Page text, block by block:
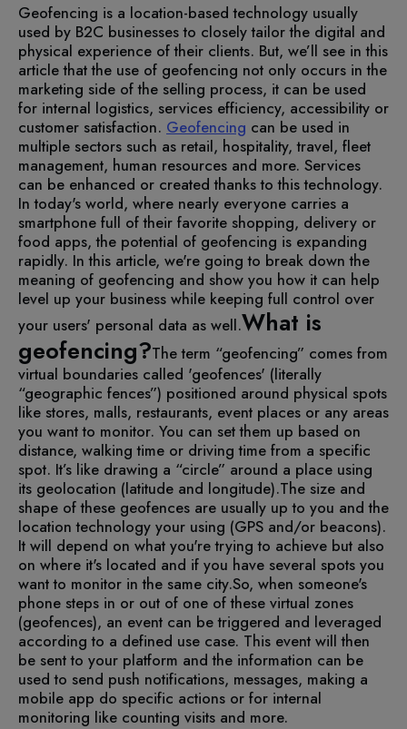
Geofencing is a location-based technology usually
used by B2C businesses to closely tailor the digital and
physical experience of their clients. But, we’ll see in this
article that the use of geofencing not only occurs in the
marketing side of the selling process, it can be used
for internal logistics, services efficiency, accessibility or
customer satisfaction. Geofencing can be used in
multiple sectors such as retail, hospitality, travel, fleet
management, human resources and more. Services
can be enhanced or created thanks to this technology.
In today's world, where nearly everyone carries a
smartphone full of their favorite shopping, delivery or
food apps, the potential of geofencing is expanding
rapidly. In this article, we're going to break down the
meaning of geofencing and show you how it can help
level up your business while keeping full control over
your users' personal data as well.What is
geofencing?The term “geofencing” comes from
virtual boundaries called 'geofences' (literally
“geographic fences”) positioned around physical spots
like stores, malls, restaurants, event places or any areas
you want to monitor. You can set them up based on
distance, walking time or driving time from a specific
spot. It’s like drawing a “circle” around a place using
its geolocation (latitude and longitude).The size and
shape of these geofences are usually up to you and the
location technology your using (GPS and/or beacons).
It will depend on what you're trying to achieve but also
on where it's located and if you have several spots you
want to monitor in the same city.So, when someone's
phone steps in or out of one of these virtual zones
(geofences), an event can be triggered and leveraged
according to a defined use case. This event will then
be sent to your platform and the information can be
used to send push notifications, messages, making a
mobile app do specific actions or for internal
monitoring like counting visits and more.